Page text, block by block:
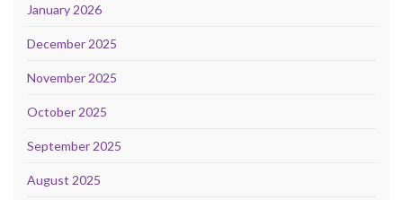
January 2026
December 2025
November 2025
October 2025
September 2025
August 2025